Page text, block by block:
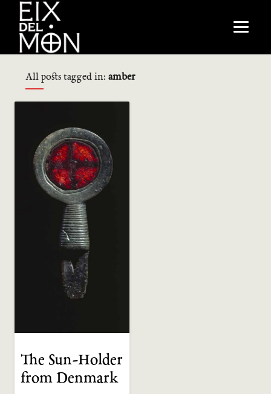
All posts tagged in: amber
The Sun-Holder
from Denmark